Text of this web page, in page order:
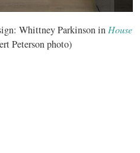
Whittney Parkinson in House
Peterson photo)